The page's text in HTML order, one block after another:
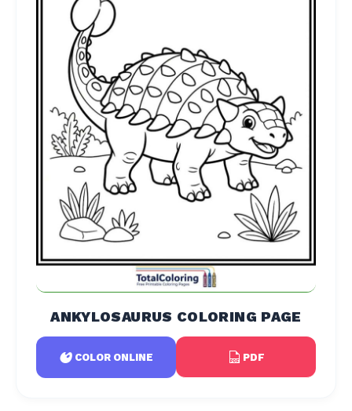
ANKYLOSAURUS COLORING PAGE
COLOR ONLINE PDF